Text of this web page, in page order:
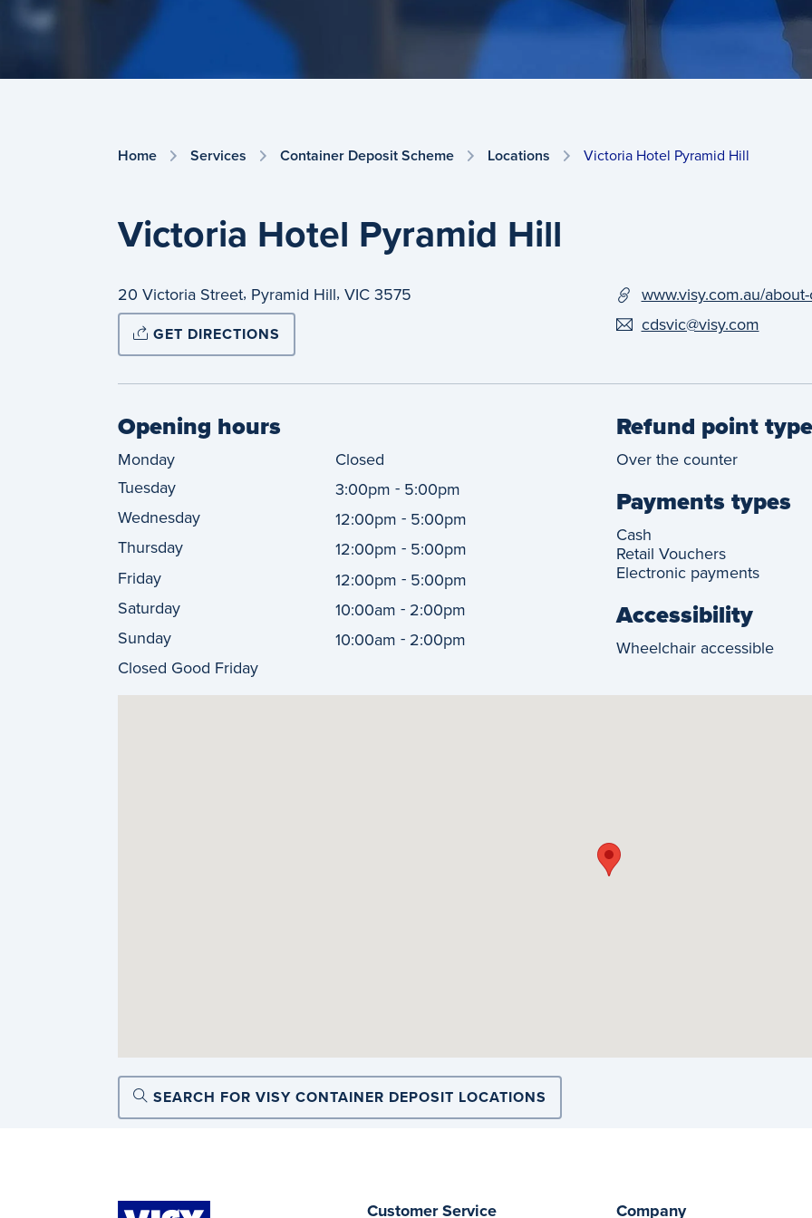
Home Services Container Deposit Scheme Locations Victoria Hotel Pyramid Hill
Victoria Hotel Pyramid Hill
20 Victoria Street, Pyramid Hill, VIC 3575
GET DIRECTIONS
www.visy.com.au/
cdsvic@visy.com
Opening hours
Monday
Closed
Tuesday
3:00pm - 5:00pm
Wednesday
12:00pm - 5:00pm
Thursday
12:00pm - 5:00pm
Friday
12:00pm - 5:00pm
Saturday
10:00am - 2:00pm
Sunday
10:00am - 2:00pm
Closed Good Friday
Refund point type
Over the counter
Payments types
Cash
Retail Vouchers
Electronic payments
Accessibility
Wheelchair accessible
SEARCH FOR VISY CONTAINER DEPOSIT LOCATIONS
Customer Service Company